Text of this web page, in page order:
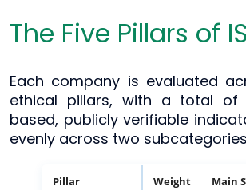
The Five Pillars of
Each company is evaluated
ethical pillars, with a total of
based, publicly verifiable
evenly across two
Pillar Weight Main